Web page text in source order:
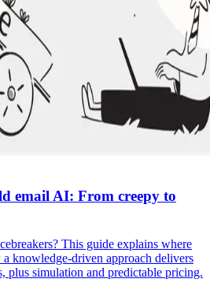
email AI: From creepy to
This guide explains where
knowledge-driven approach delivers
plus simulation and predictable pricing.